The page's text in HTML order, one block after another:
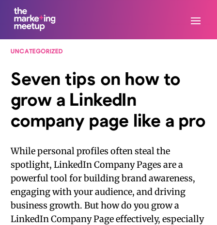
UNCATEGORIZED
Seven tips on how to
grow a LinkedIn
company page like a pro
While personal profiles often steal the
spotlight, LinkedIn Company Pages are a
powerful tool for building brand awareness,
engaging with your audience, and driving
business growth. But how do you grow a
LinkedIn Company Page effectively, especially